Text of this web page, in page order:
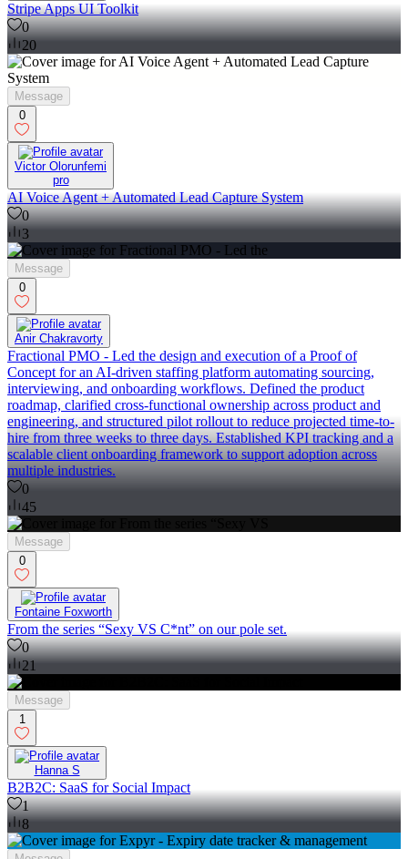
Stripe Apps UI Toolkit
0
20
Message
0
Victor Olorunfemi
pro
AI Voice Agent + Automated Lead Capture System
0
3
Message
0
Anir Chakravorty
Fractional PMO - Led the design and execution of a Proof of
Concept for an AI-driven staffing platform automating sourcing,
interviewing, and onboarding workflows. Defined the product
roadmap, clarified cross-functional ownership across product and
engineering, and structured pilot rollout to reduce projected time-to-
hire from three weeks to three days. Established KPI tracking and a
scalable client onboarding framework to support adoption across
multiple industries.
0
45
Message
0
Fontaine Foxworth
From the series “Sexy VS C*nt” on our pole set.
0
21
Message
1
Hanna S
B2B2C: SaaS for Social Impact
1
8